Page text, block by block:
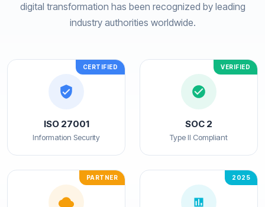
digital transformation has been recognized by leading
industry authorities worldwide.
CERTIFIED
ISO 27001
Information Security
VERIFIED
SOC 2
Type II Compliant
PARTNER 2025